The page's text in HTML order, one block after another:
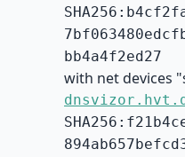
bb4a4f2ed27
with net devices